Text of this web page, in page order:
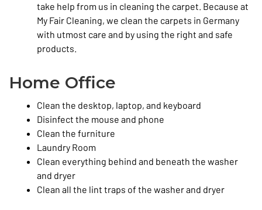
take help from us in cleaning the carpet. Because at
My Fair Cleaning, we clean the carpets in Germany
with utmost care and by using the right and safe
products.
Home Office
Clean the desktop, laptop, and keyboard
Disinfect the mouse and phone
Clean the furniture
Laundry Room
Clean everything behind and beneath the washer
and dryer
Clean all the lint traps of the washer and dryer